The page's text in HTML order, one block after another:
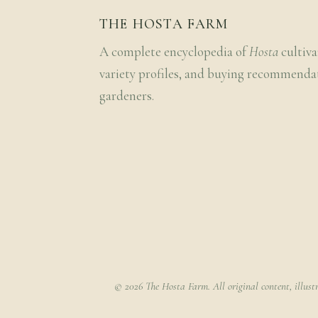
THE HOSTA FARM
A complete encyclopedia ofHosta
variety profiles, and buying
gardeners.
© 2026 The Hosta Farm. All original content,